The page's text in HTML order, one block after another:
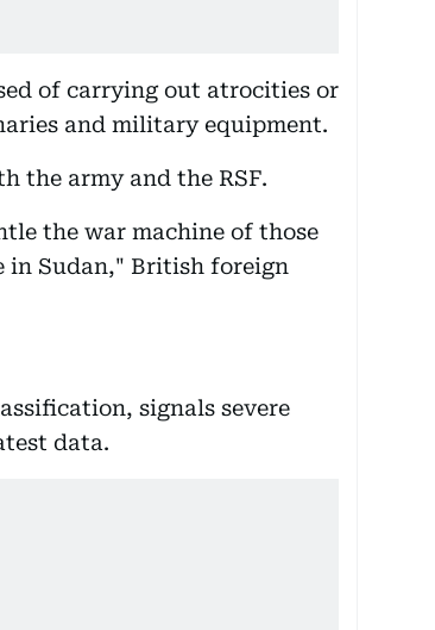
of carrying out atrocities or
and military equipment.
the army and the RSF.
the war machine of those
Sudan," British foreign
signals severe
data.